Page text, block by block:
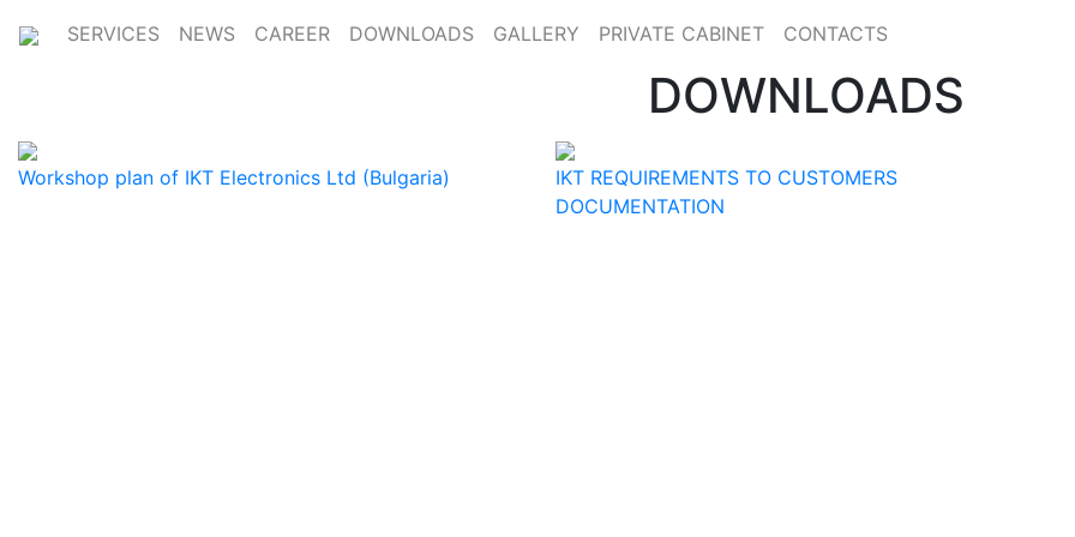
SERVICES NEWS CAREER DOWNLOADS GALLERY PRIVATE CABINET CONTACTS
DOWNLOADS
Workshop plan of IKT Electronics Ltd (Bulgaria)
IKT REQUIREMENTS TO CUSTOMERS
DOCUMENTATION